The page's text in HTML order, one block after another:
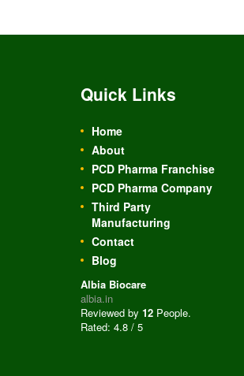
Quick Links
Home
About
PCD Pharma Franchise
PCD Pharma Company
Third Party
Manufacturing
Contact
Blog
Albia Biocare
albia.in
Reviewed by 12 People.
Rated: 4.8 / 5